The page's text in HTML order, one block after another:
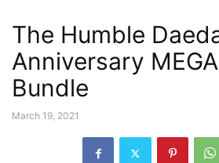
The Humble
Anniversary
Bundle
March 19, 2021